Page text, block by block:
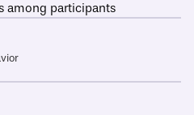
among participants